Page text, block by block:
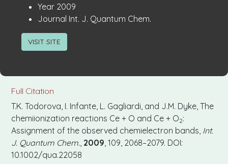
Year: 2009
Journal Int. J. Quantum Chem.
VISIT SITE
Full Citation
T.K. Todorova, I. Infante, L. Gagliardi, and J.M. Dyke, The
chemiionization reactions Ce + O and Ce + O2:
Assignment of the observed chemielectron bands, Int.
J. Quantum Chem. 2009 , 109, 2068–2079. DOI:
10.1002/qua.22058